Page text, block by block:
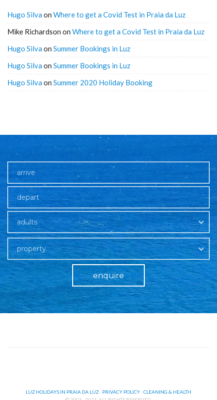
Hugo Silva on Where to get a Covid Test in Praia da Luz
Mike Richardson on Where to get a Covid Test in Praia da Luz
Hugo Silva on Summer Bookings in Luz
Hugo Silva on Summer Bookings in Luz
Hugo Silva on Summer 2020 Holiday Booking
adults
property
enquire
LUZ HOLIDAYS IN PRAIA DA LUZ · PRIVACY POLICY · CLEANING & HEALTH